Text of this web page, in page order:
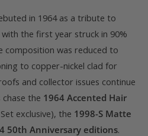
in 1964 as a tribute to
with the first year struck in 90%
composition was reduced to
to copper-nickel clad for
and collector issues continue
the 1964 Accented Hair
exclusive), the 1998-S Matte
50th Anniversary editions.